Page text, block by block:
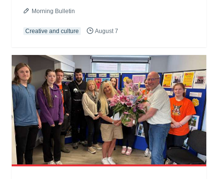
Morning Bulletin
Creative and culture August 7